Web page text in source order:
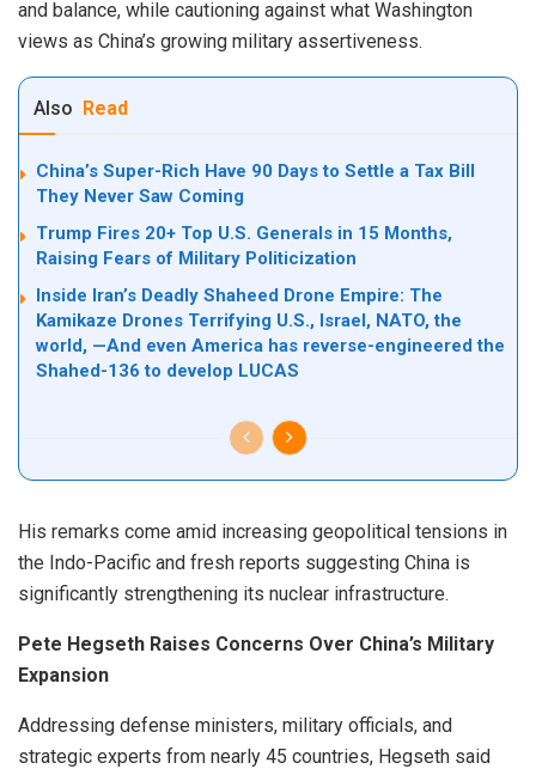
and balance, while cautioning against what Washington
views as China’s growing military assertiveness.
Also Read
China’s Super-Rich Have 90 Days to Settle a Tax Bill
They Never Saw Coming
Trump Fires 20+ Top U.S. Generals in 15 Months,
Raising Fears of Military Politicization
Inside Iran’s Deadly Shaheed Drone Empire: The
Kamikaze Drones Terrifying U.S., Israel, NATO, the
world, —And even America has reverse-engineered the
Shahed-136 to develop LUCAS
His remarks come amid increasing geopolitical tensions in
the Indo-Pacific and fresh reports suggesting China is
significantly strengthening its nuclear infrastructure.
Pete Hegseth Raises Concerns Over China’s Military
Expansion
Addressing defense ministers, military officials, and
strategic experts from nearly 45 countries, Hegseth said